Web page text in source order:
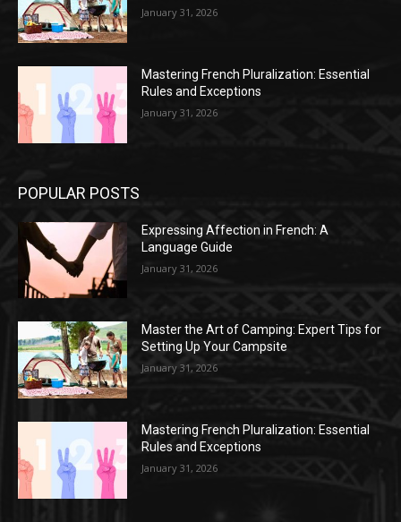
January 31, 2026
Mastering French Pluralization: Essential
Rules and Exceptions
January 31, 2026
POPULAR POSTS
Expressing Affection in French: A
Language Guide
January 31, 2026
Master the Art of Camping: Expert Tips for
Setting Up Your Campsite
January 31, 2026
Mastering French Pluralization: Essential
Rules and Exceptions
January 31, 2026